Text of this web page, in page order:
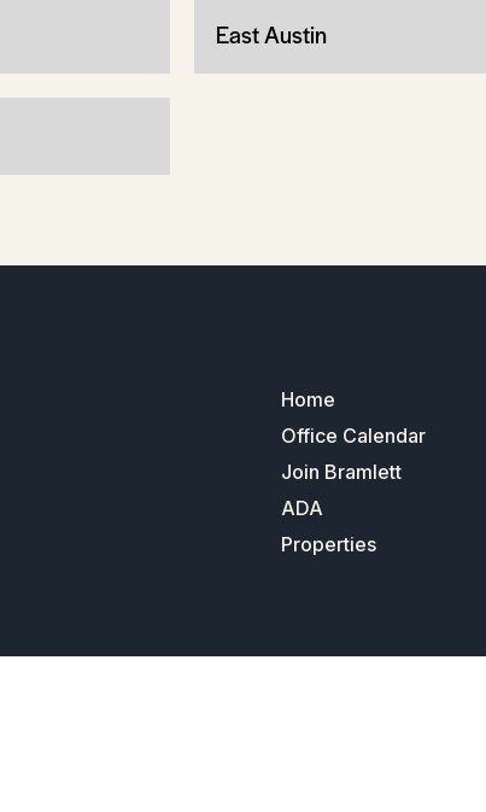
East Austin
Home
Office Calendar
Join Bramlett
ADA
Properties